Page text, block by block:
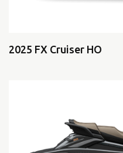
2025 FX Cruiser HO